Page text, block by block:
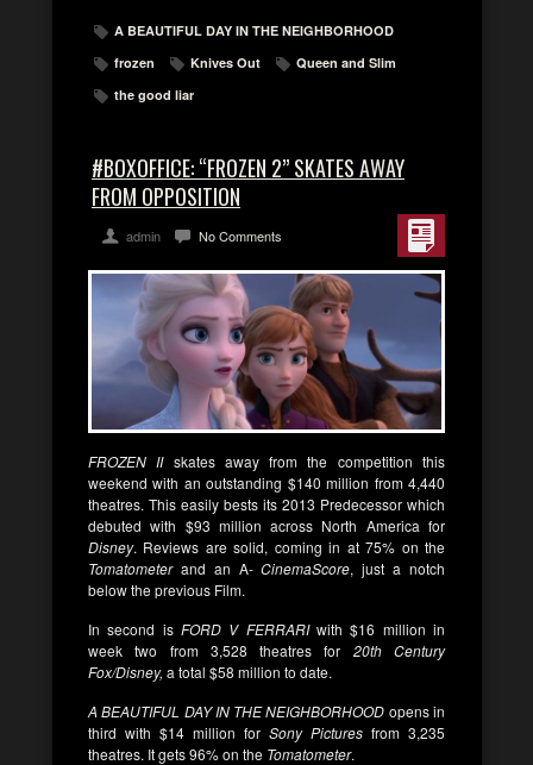
A BEAUTIFUL DAY IN THE NEIGHBORHOOD
frozen
Knives Out
Queen and Slim
the good liar
#BOXOFFICE: “FROZEN 2” SKATES AWAY
FROM OPPOSITION
admin No Comments
FROZEN IIskates away from the competition this
weekend with an outstanding $140 million from 4,440
theatres. This easily bests its 2013 Predecessor which
debuted with $93 million across North America for
Disney. Reviews are solid, coming in at 75% on the
Tomatometerand an A-CinemaScore, just a notch
below the previous Film.
In second is FORD V FERRARIwith $16 million in
week two from 3,528 theatres for 20th Century
Fox/Disney, a total $58 million to date.
A BEAUTIFUL DAY IN THE NEIGHBORHOOD opens in
third with $14 million for Sony Pictures from 3,235
theatres. It gets 96% on the Tomatometer.